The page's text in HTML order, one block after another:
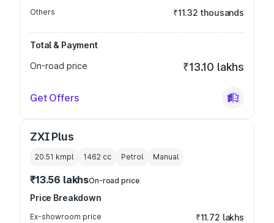
Others ₹11.32 thousands
Total & Payment
On-road price
₹13.10 lakhs
Get Offers
ZXI Plus
20.51 kmpl 1462 cc Petrol Manual
₹13.56 lakhsOn-road price
Price Breakdown
Ex-showroom price ₹11.72 lakhs